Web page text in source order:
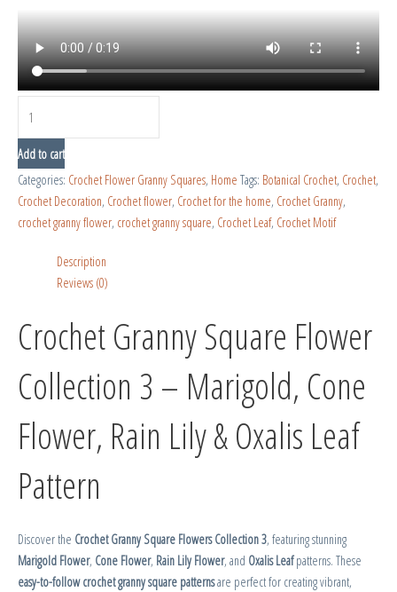
Add to cart
Categories: Crochet Flower Granny Squares, Home Tags: Botanical Crochet, Crochet,
Crochet Decoration, Crochet flower, Crochet for the home, Crochet Granny,
crochet granny flower, crochet granny square, Crochet Leaf, Crochet Motif
Description
Reviews (0)
Crochet Granny Square Flower
Collection 3 – Marigold, Cone
Flower, Rain Lily & Oxalis Leaf
Pattern
Discover the Crochet Granny Square Flowers Collection 3, featuring stunning
Marigold Flower, Cone Flower, Rain Lily Flower, and Oxalis Leafpatterns. These
easy-to-follow crochet granny square patternsare perfect for creating vibrant,